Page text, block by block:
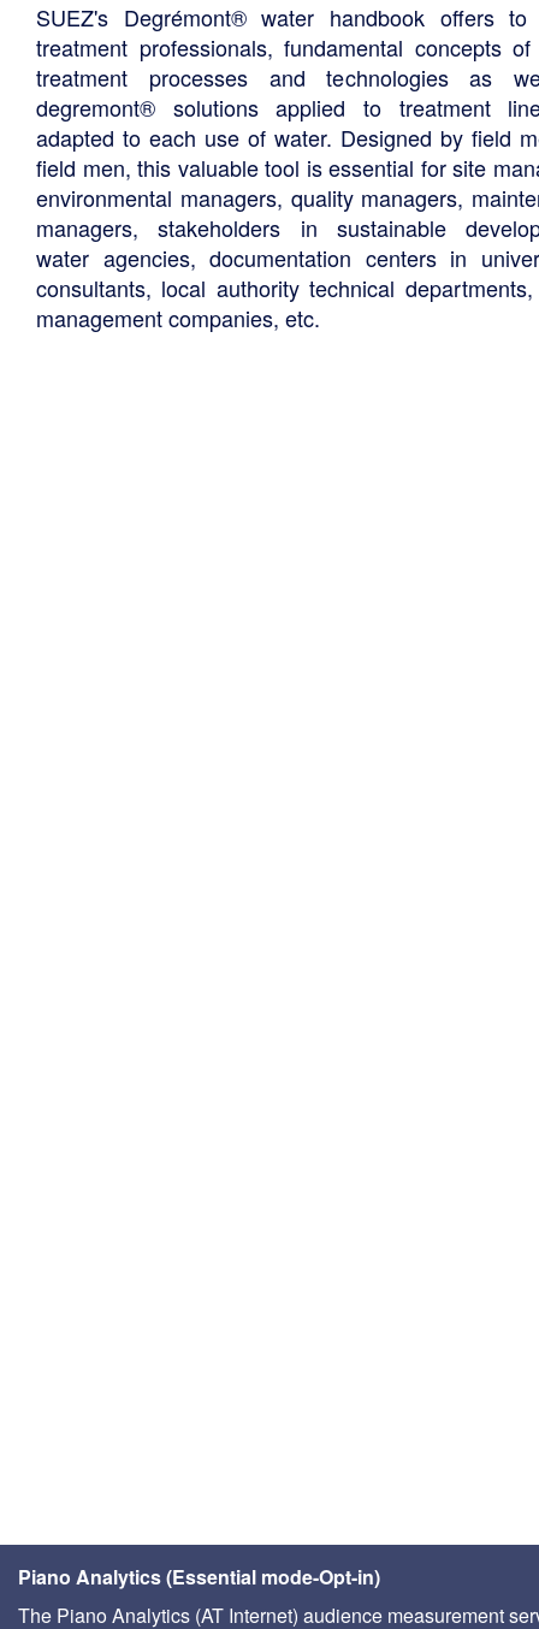
SUEZ's Degrémont® water handbook offers to
treatment professionals, fundamental concepts
treatment processes and technologies as
degremont® solutions applied to treatment
adapted to each use of water. Designed by field
field men, this valuable tool is essential for site
environmental managers, quality managers,
managers, stakeholders in sustainable
water agencies, documentation centers in
consultants, local authority technical
management companies, etc.
Piano Analytics (Essential mode-Opt-in)
The Piano Analytics (AT Internet) audience measurement